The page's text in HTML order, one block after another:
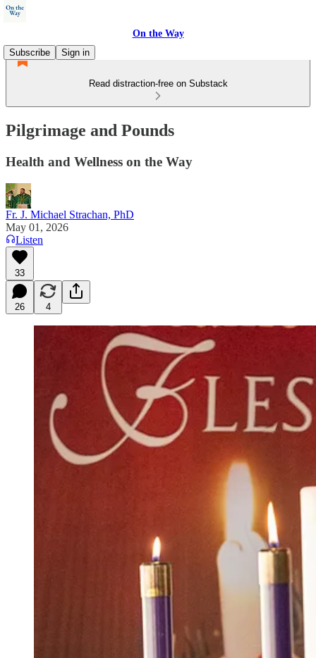
On the Way
Subscribe
Sign in
Read distraction-free on Substack
Pilgrimage and Pounds
Health and Wellness on the Way
Fr. J. Michael Strachan, PhD
May 01, 2026
Listen
33
26 4